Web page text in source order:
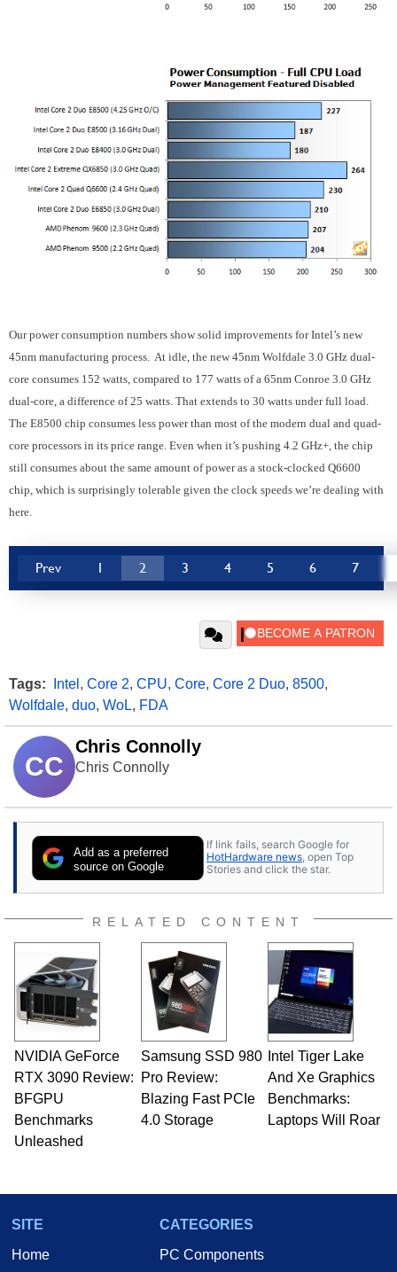
Our power consumption numbers show solid improvements for Intel’s new
45nm manufacturing process. At idle, the new 45nm Wolfdale 3.0 GHz dual-
core consumes 152 watts, compared to 177 watts of a 65nm Conroe 3.0 GHz
dual-core, a difference of 25 watts. That extends to 30 watts under full load.
The E8500 chip consumes less power than most of the modern dual and quad-
core processors in its price range. Even when it’s pushing 4.2 GHz+, the chip
still consumes about the same amount of power as a stock-clocked Q6600
chip, which is surprisingly tolerable given the clock speeds we’re dealing with
here.
Prev 1 2 3 4 5 6 7
Tags: Intel , Core 2, CPU, Core, Core 2 Duo, 8500,
Wolfdale, duo, WoL, FDA
CC
Chris Connolly
Chris Connolly
Add as a preferred
source on Google
If link fails, search Google for
HotHardware news, open Top
Stories and click the star.
RELATED CONTENT
NVIDIA GeForce
RTX 3090 Review:
BFGPU
Benchmarks
Unleashed
Samsung SSD 980
Pro Review:
Blazing Fast PCIe
4.0 Storage
Intel Tiger Lake
And Xe Graphics
Benchmarks:
Laptops Will Roar
SITE
Home
CATEGORIES
PC Components